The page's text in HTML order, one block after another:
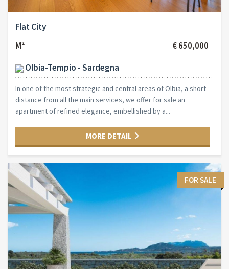
Flat City
M²
€ 650,000
Olbia-Tempio - Sardegna
In one of the most strategic and central areas of Olbia, a short
distance from all the main services, we offer for sale an
apartment of refined elegance, embellished by a...
MORE DETAIL
FOR SALE